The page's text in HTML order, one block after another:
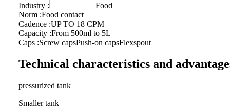
Industry :
Food
Norm :Food contact
Cadence :UP TO 18 CPM
Capacity :From 500ml to 5L
Caps :Screw capsPush-on capsFlexspout
Technical characteristics and
pressurized tank
Smaller tank